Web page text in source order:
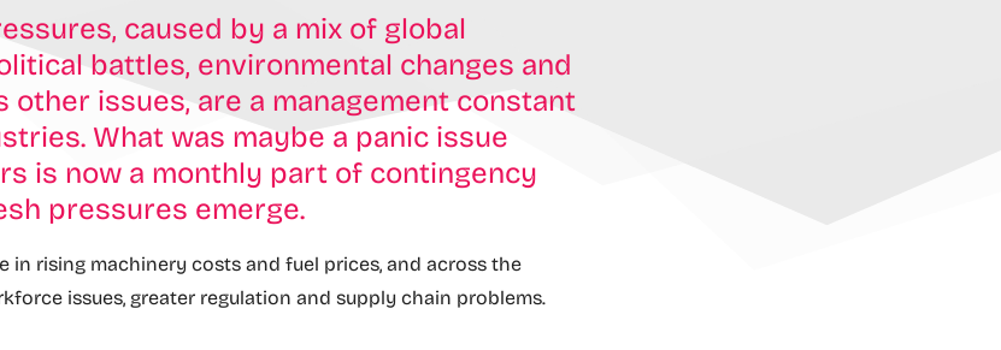
caused by a mix of global
battles, environmental changes and
other issues, are a management constant
What was maybe a panic issue
is now a monthly part of contingency
pressures emerge.
in rising machinery costs and fuel prices, and across the
issues, greater regulation and supply chain problems.